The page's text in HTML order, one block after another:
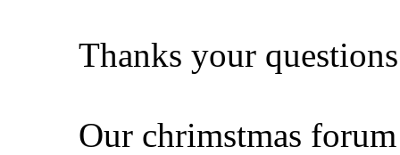
Thanks your
Our chrimstmas